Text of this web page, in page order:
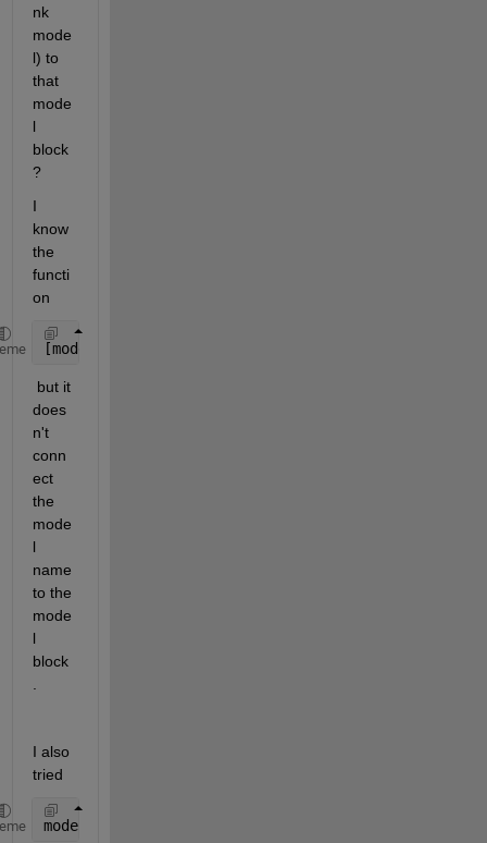
nk
mode
l) to
that
mode
l
block
?
I
know
the
functi
on
[models,blocks] = find_mdlrefs(system)
but it
does
n't
conn
ect
the
mode
l
name
to the
mode
l
block
I also
tried
modelBlock = find_system(sysName,